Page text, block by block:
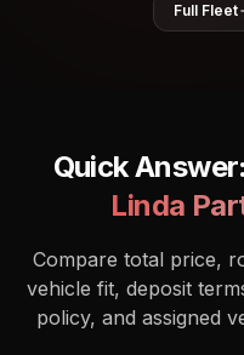
Full Fleet
Quick
Linda
Compare total price,
vehicle fit, deposit
policy, and assigned